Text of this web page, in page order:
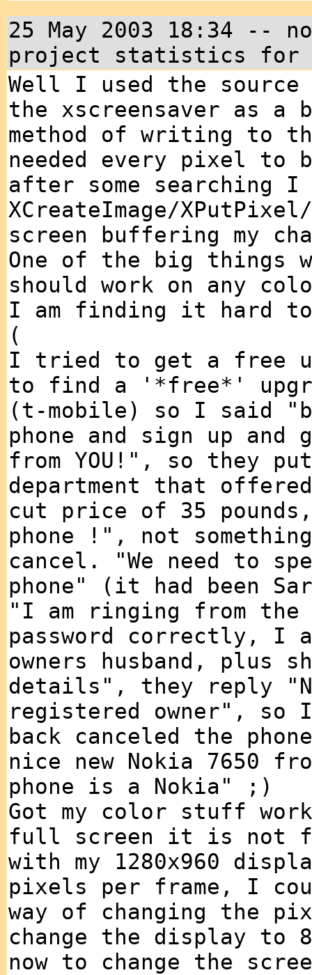
25 May 2003 18:34 --
project statistics for
Well I used the
the xscreensaver as
method of writing to
needed every pixel to
after some searching I
XCreateImage/
screen buffering my
One of the big things
should work on any
I am finding it hard
(
I tried to get a free
to find a '*free*'
(t-mobile) so I said
phone and sign up and
from YOU!", so they
department that
cut price of 35
phone !", not
cancel. "We need to
phone" (it had been
"I am ringing from the
password correctly, I
owners husband, plus
details", they reply
registered owner", so
back canceled the
nice new Nokia 7650
phone is a Nokia" ;)
Got my color stuff
full screen it is not
with my 1280x960
pixels per frame, I
way of changing the
change the display to
now to change the